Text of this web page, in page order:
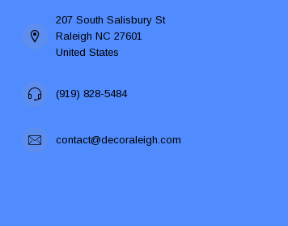
207 South Salisbury St
Raleigh NC 27601
United States
(919) 828-5484
contact@decoraleigh.com